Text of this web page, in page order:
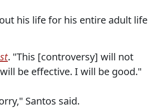
his life for his entire adult life
. "This [controversy] will not
be effective. I will be good."
Santos said.